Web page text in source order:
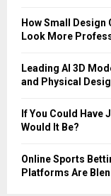
How Small Design
Look More
Leading AI 3D
and Physical
If You Could Have
Would It Be?
Online Sports
Platforms Are